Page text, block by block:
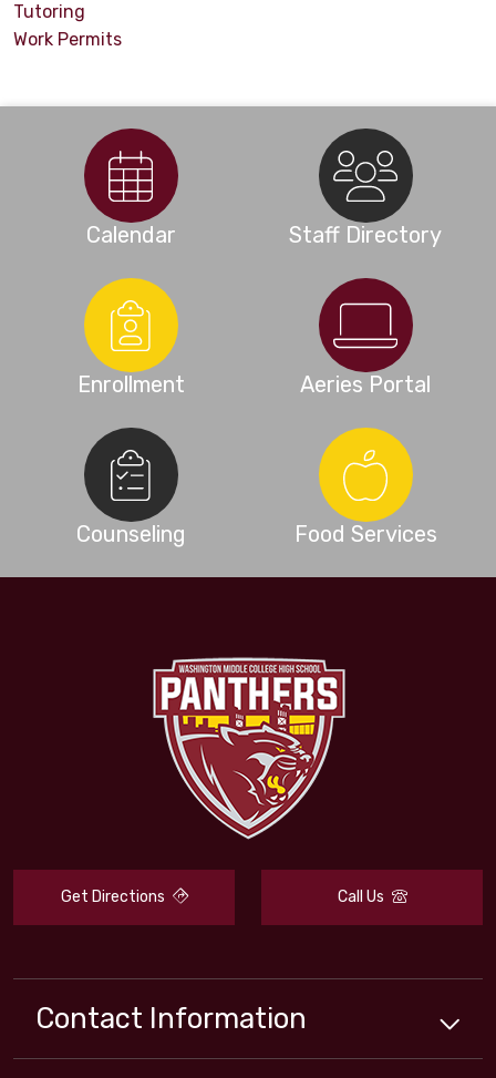
Tutoring
Work Permits
Calendar Staff Directory
Enrollment Aeries Portal
Counseling Food Services
Get Directions Call Us
Contact Information